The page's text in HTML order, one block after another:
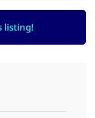
listing!